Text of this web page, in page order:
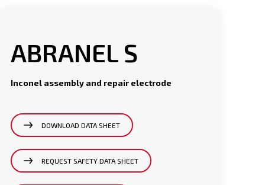
ABRANEL S
Inconel assembly and repair electrode
DOWNLOAD DATA SHEET
REQUEST SAFETY DATA SHEET